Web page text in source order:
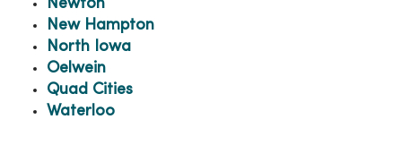
Newton
New Hampton
North Iowa
Oelwein
Quad Cities
Waterloo